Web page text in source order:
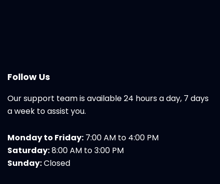
Follow Us
Our support team is available 24 hours a day, 7 days
a week to assist you.
Monday to Friday: 7:00 AM to 4:00 PM
Saturday:8:00 AM to 3:00 PM
Sunday:Closed